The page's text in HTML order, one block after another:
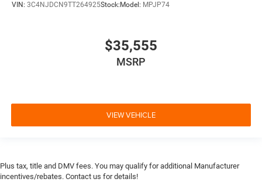
VIN: 3C4NJDCN9TT264925Stock: Model: MPJP74
$35,555
MSRP
VIEW VEHICLE
Plus tax, title and DMV fees. You may qualify for additional Manufacturer
incentives/rebates. Contact us for details!